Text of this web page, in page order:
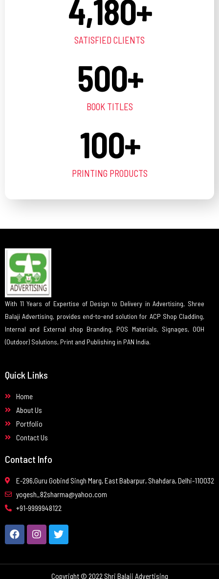
4,180+
SATISFIED CLIENTS
500+
BOOK TITLES
100+
PRINTING PRODUCTS
With 11 Years of Expertise of Design to Delivery in Advertising, Shree
Balaji Advertising, provides end-to-end solution for ACP Shop Cladding,
Internal and External shop Branding, POS Materials, Signages, OOH
(Outdoor) Solutions, Print and Publishing in PAN India.
Quick Links
Home
About Us
Portfolio
Contact Us
Contact Info
E-296,Guru Gobind Singh Marg, East Babarpur, Shahdara, Delhi-110032
yogesh_82sharma@yahoo.com
+91-9999948122
Copyright © 2022 Shri Balaji Advertising